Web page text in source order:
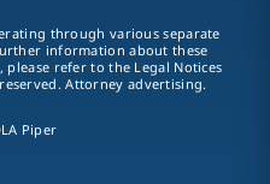
through various separate
information about these
refer to the Legal Notices
Attorney advertising.
Piper